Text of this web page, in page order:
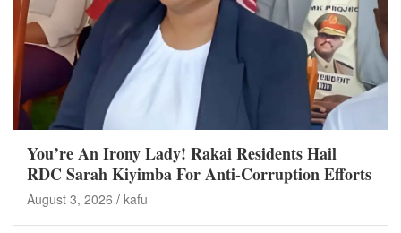
You’re An Irony Lady! Rakai Residents Hail
RDC Sarah Kiyimba For Anti-Corruption Efforts
August 3, 2026 kafu